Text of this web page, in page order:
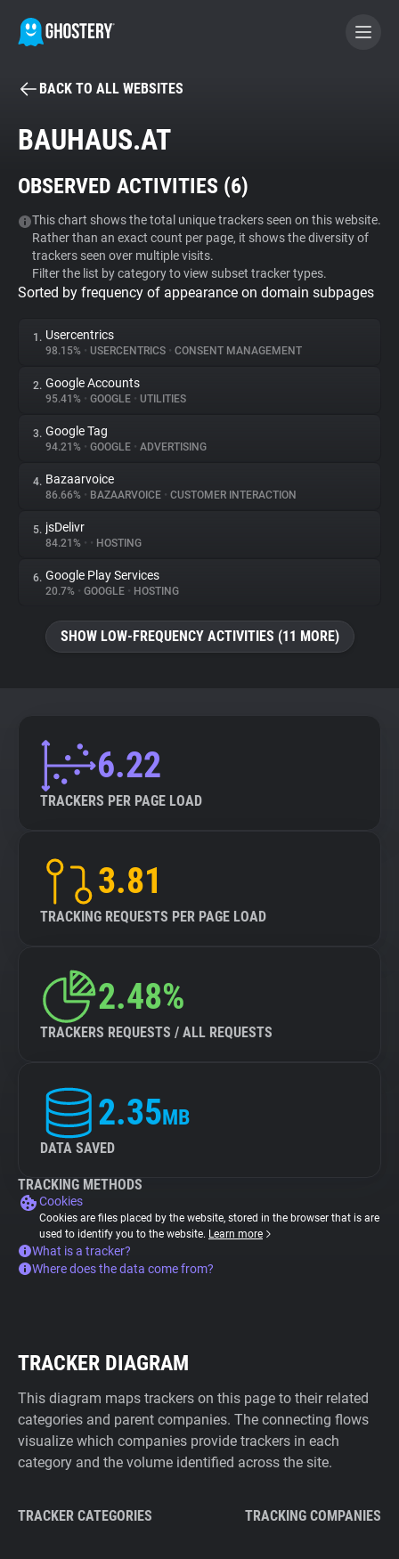
BECOME A CONTRIBUTOR
Tracker & Ad Blocker
WhoTracks.Me
Privacy Digest
About
Trackers
Websites
Explorer
Tracking Reach
BACK TO ALL WEBSITES
BAUHAUS.AT
OBSERVED ACTIVITIES (6)
This chart shows the total unique trackers seen on this website.
Rather than an exact count per page, it shows the diversity of
trackers seen over multiple visits.
Filter the list by category to view subset tracker types.
Sorted by frequency of appearance on domain subpages
1. Usercentrics
98.15% • USERCENTRICS • CONSENT MANAGEMENT
2. Google Accounts
95.41% • GOOGLE • UTILITIES
3. Google Tag
94.21% • GOOGLE • ADVERTISING
4. Bazaarvoice
86.66% • BAZAARVOICE • CUSTOMER INTERACTION
5. jsDelivr
84.21% • • HOSTING
6. Google Play Services
20.7% • GOOGLE • HOSTING
SHOW LOW-FREQUENCY ACTIVITIES (11 MORE)
6.22
TRACKERS PER PAGE LOAD
3.81
TRACKING REQUESTS PER PAGE LOAD
2.48%
TRACKERS REQUESTS / ALL REQUESTS
2.35MB
DATA SAVED
TRACKING METHODS
Cookies
Cookies are files placed by the website, stored in the browser that is are
used to identify you to the website. Learn more
What is a tracker?
Where does the data come from?
TRACKER DIAGRAM
This diagram maps trackers on this page to their related
categories and parent companies. The connecting flows
visualize which companies provide trackers in each
category and the volume identified across the site.
TRACKER CATEGORIES TRACKING COMPANIES